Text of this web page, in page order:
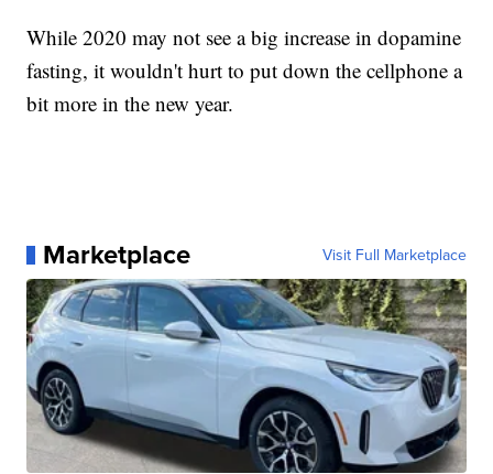
While 2020 may not see a big increase in dopamine
fasting, it wouldn't hurt to put down the cellphone a
bit more in the new year.
Marketplace Visit Full Marketplace